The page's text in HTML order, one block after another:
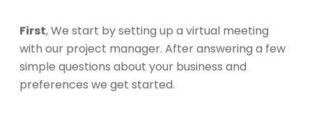
First, We start by setting up a virtual meeting
with our project manager. After answering a few
simple questions about your business and
preferences we get started.